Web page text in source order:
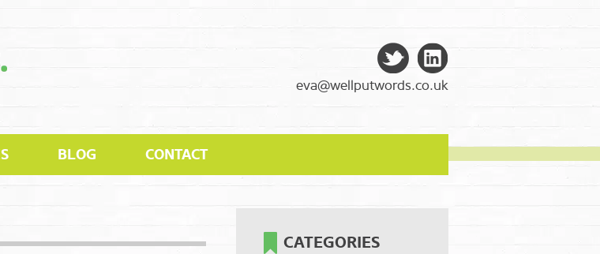
eva@wellputwords.co.uk
BLOG CONTACT
CATEGORIES